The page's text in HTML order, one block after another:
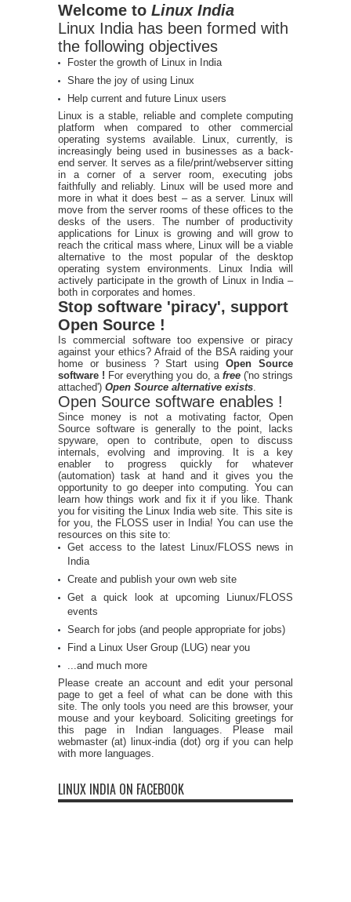
Welcome to Linux India
Linux India has been formed with
the following objectives
Foster the growth of Linux in India
Share the joy of using Linux
Help current and future Linux users
Linux is a stable, reliable and complete computing
platform when compared to other commercial
operating systems available. Linux, currently, is
increasingly being used in businesses as a back-
end server. It serves as a file/print/webserver sitting
in a corner of a server room, executing jobs
faithfully and reliably. Linux will be used more and
more in what it does best – as a server. Linux will
move from the server rooms of these offices to the
desks of the users. The number of productivity
applications for Linux is growing and will grow to
reach the critical mass where, Linux will be a viable
alternative to the most popular of the desktop
operating system environments. Linux India will
actively participate in the growth of Linux in India –
both in corporates and homes.
Stop software 'piracy', support
Open Source !
Is commercial software too expensive or piracy
against your ethics? Afraid of the BSA raiding your
home or business ? Start usingOpen Source
software ! For everything you do, a free ('no strings
attached') Open Source alternative exists
Open Source software enables !
Since money is not a motivating factor, Open
Source software is generally to the point, lacks
spyware, open to contribute, open to discuss
internals, evolving and improving. It is a key
enabler to progress quickly for whatever
(automation) task at hand and it gives you the
opportunity to go deeper into computing. You can
learn how things work and fix it if you like. Thank
you for visiting the Linux India web site. This site is
for you, the FLOSS user in India! You can use the
resources on this site to:
Get access to the latest Linux/FLOSS news in
India
Create and publish your own web site
Get a quick look at upcoming Liunux/FLOSS
events
Search for jobs (and people appropriate for jobs)
Find a Linux User Group (LUG) near you
...and much more
Please create an account and edit your personal
page to get a feel of what can be done with this
site. The only tools you need are this browser, your
mouse and your keyboard. Soliciting greetings for
this page in Indian languages. Please mail
webmaster (at) linux-india (dot) org if you can help
with more languages.
LINUX INDIA ON FACEBOOK